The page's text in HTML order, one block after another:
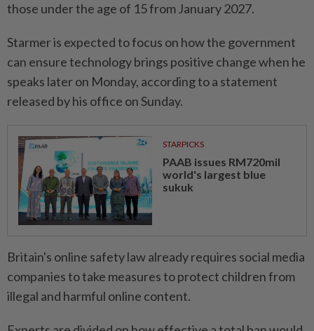
those under the age of 15 from January 2027.
Starmer is expected to focus on how the government
can ensure technology brings positive change when he
speaks later on Monday, according to a statement
released by his ​office on Sunday.
STARPICKS
PAAB issues RM720mil
world's largest blue
sukuk
Britain's online safety law already requires social ⁠media
companies to take measures to protect children from
illegal and harmful online content.